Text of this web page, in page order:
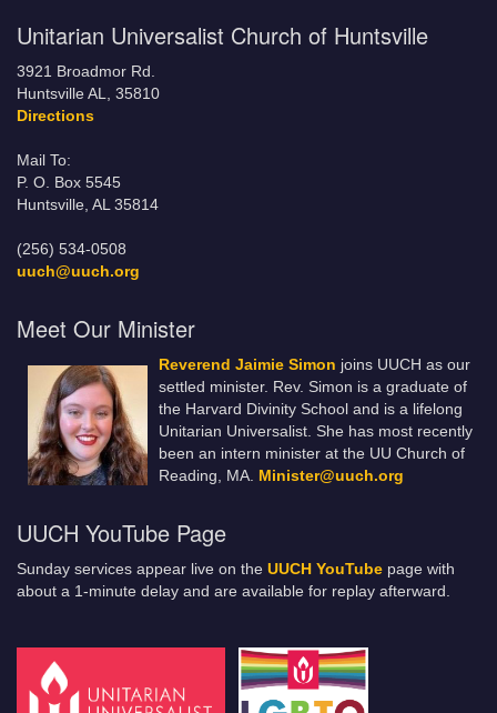
Unitarian Universalist Church of Huntsville
3921 Broadmor Rd.
Huntsville AL, 35810
Directions
Mail To:
P. O. Box 5545
Huntsville, AL 35814
(256) 534-0508
uuch@uuch.org
Meet Our Minister
Reverend Jaimie Simon joins UUCH as our
settled minister. Rev. Simon is a graduate of
the Harvard Divinity School and is a lifelong
Unitarian Universalist. She has most recently
been an intern minister at the UU Church of
Reading, MA. Minister@uuch.org
UUCH YouTube Page
Sunday services appear live on the UUCH YouTube page with
about a 1-minute delay and are available for replay afterward.